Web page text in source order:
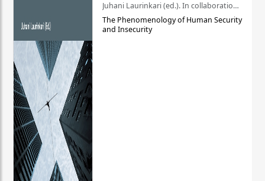
Juhani Laurinkari (ed.). In collaboration with Pauli Niemelä
The Phenomenology of Human Security
and Insecurity